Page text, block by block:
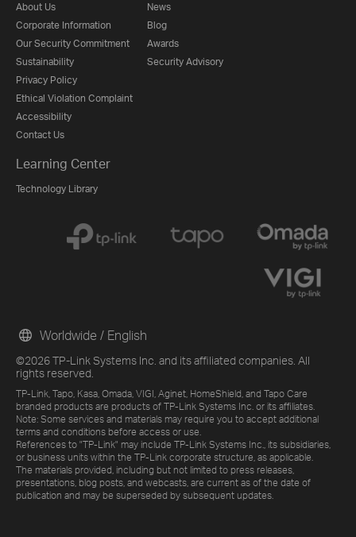
About Us
Corporate Information
Our Security Commitment
Sustainability
Privacy Policy
Ethical Violation Complaint
Accessibility
Contact Us
News
Blog
Awards
Security Advisory
Learning Center
Technology Library
©2026 TP-Link Systems Inc. and its affiliated companies. All
rights reserved.
TP-Link, Tapo, Kasa, Omada, VIGI, Aginet, HomeShield, and Tapo Care
branded products are products of TP-Link Systems Inc. or its affiliates.
Note: Some services and materials may require you to accept additional
terms and conditions before access or use.
References to "TP-Link" may include TP-Link Systems Inc., its subsidiaries,
or business units within the TP-Link corporate structure, as applicable.
The materials provided, including but not limited to press releases,
presentations, blog posts, and webcasts, are current as of the date of
publication and may be superseded by subsequent updates.
Worldwide / English